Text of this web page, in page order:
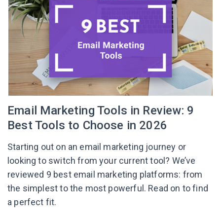
Email Marketing Tools in Review: 9
Best Tools to Choose in 2026
Starting out on an email marketing journey or
looking to switch from your current tool? We’ve
reviewed 9 best email marketing platforms: from
the simplest to the most powerful. Read on to find
a perfect fit.